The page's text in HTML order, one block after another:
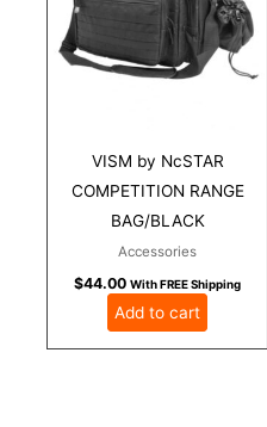
VISM by NcSTAR
COMPETITION RANGE
BAG/BLACK
Accessories
$44.00 With FREE Shipping
Add to cart